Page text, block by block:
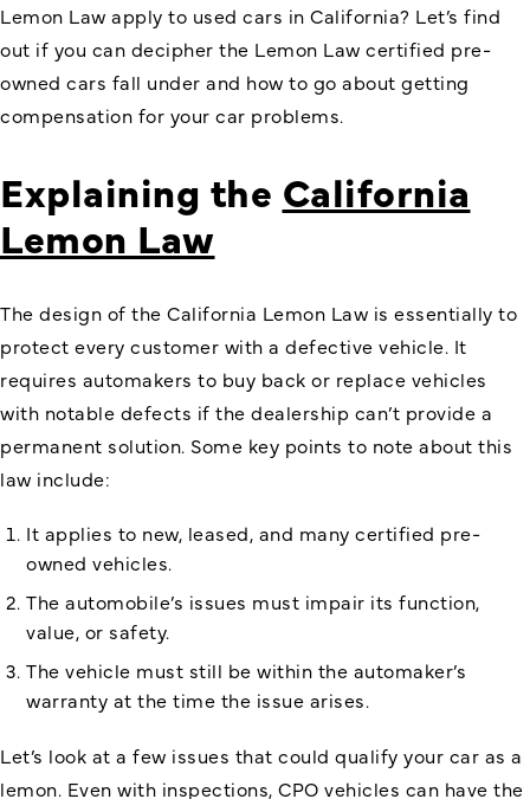
Lemon Law apply to used cars in California? Let’s find
out if you can decipher the Lemon Law certified pre-
owned cars fall under and how to go about getting
compensation for your car problems.
Explaining the California
Lemon Law
The design of the California Lemon Law is essentially to
protect every customer with a defective vehicle. It
requires automakers to buy back or replace vehicles
with notable defects if the dealership can’t provide a
permanent solution. Some key points to note about this
law include:
It applies to new, leased, and many certified pre-
owned vehicles.
The automobile’s issues must impair its function,
value, or safety.
The vehicle must still be within the automaker’s
warranty at the time the issue arises.
Let’s look at a few issues that could qualify your car as a
lemon. Even with inspections, CPO vehicles can have the